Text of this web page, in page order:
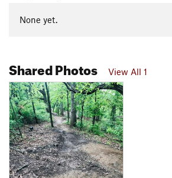
None yet.
Shared Photos View All 1